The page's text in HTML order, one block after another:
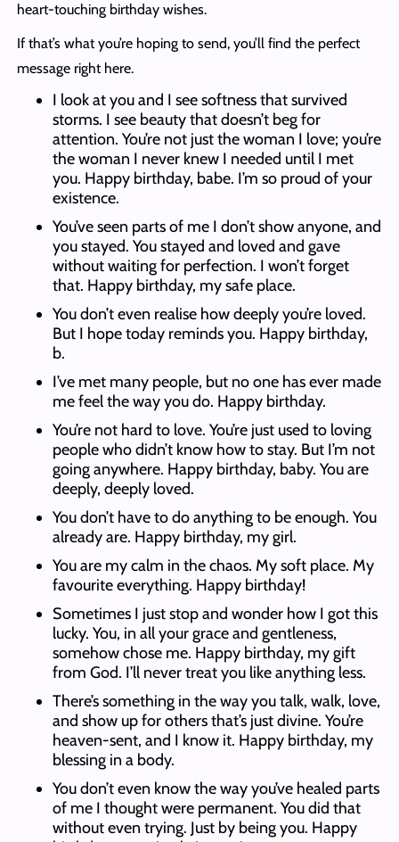
heart-touching birthday wishes.
If that’s what you’re hoping to send, you’ll find the perfect
message right here.
I look at you and I see softness that survived
storms. I see beauty that doesn’t beg for
attention. You’re not just the woman I love; you’re
the woman I never knew I needed until I met
you. Happy birthday, babe. I’m so proud of your
existence.
You’ve seen parts of me I don’t show anyone, and
you stayed. You stayed and loved and gave
without waiting for perfection. I won’t forget
that. Happy birthday, my safe place.
You don’t even realise how deeply you’re loved.
But I hope today reminds you. Happy birthday,
b.
I’ve met many people, but no one has ever made
me feel the way you do. Happy birthday.
You’re not hard to love. You’re just used to loving
people who didn’t know how to stay. But I’m not
going anywhere. Happy birthday, baby. You are
deeply, deeply loved.
You don’t have to do anything to be enough. You
already are. Happy birthday, my girl.
You are my calm in the chaos. My soft place. My
favourite everything. Happy birthday!
Sometimes I just stop and wonder how I got this
lucky. You, in all your grace and gentleness,
somehow chose me. Happy birthday, my gift
from God. I’ll never treat you like anything less.
There’s something in the way you talk, walk, love,
and show up for others that’s just divine. You’re
heaven-sent, and I know it. Happy birthday, my
blessing in a body.
You don’t even know the way you’ve healed parts
of me I thought were permanent. You did that
without even trying. Just by being you. Happy